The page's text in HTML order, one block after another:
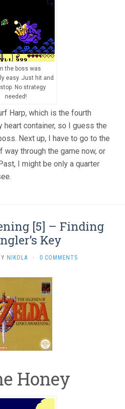
the boss was
easy. Just hit and
stop. No strategy
needed!
Harp, which is the fourth
heart container, so I guess the
Next up, I have to go to the
way through the game now, or
I might be only a quarter
[5] – Finding
Key
NIKOLA · 0 COMMENTS
Honey